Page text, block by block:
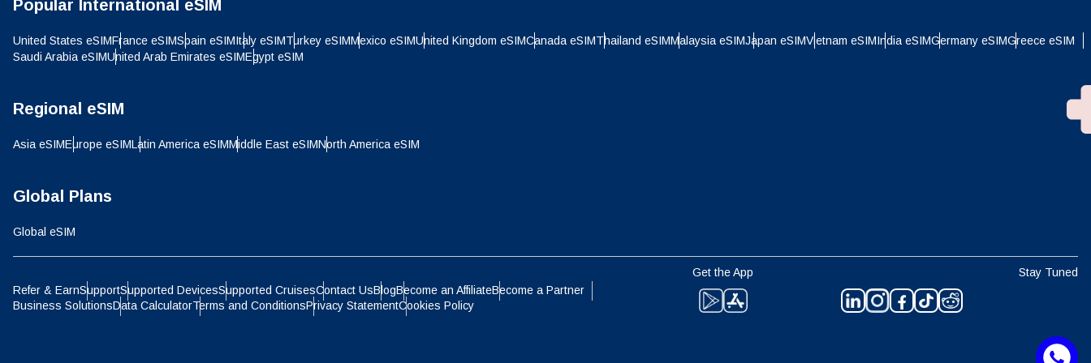
Popular International eSIM
United States eSIMFrance eSIMSpain eSIMItaly eSIMTurkey eSIMMexico eSIMUnited Kingdom eSIMCanada eSIMThailand eSIMMalaysia eSIMJapan eSIMVietnam eSIMIndia eSIMGermany eSIMGreece eSIM
Saudi Arabia eSIMUnited Arab Emirates eSIMEgypt eSIM
Regional eSIM
Asia eSIMEurope eSIMLatin America eSIMMiddle East eSIMNorth America eSIM
Global Plans
Global eSIM
Refer & EarnSupportSupported DevicesSupported CruisesContact UsBlogBecome an AffiliateBecome a Partner
Business SolutionsData CalculatorTerms and ConditionsPrivacy StatementCookies Policy
Get the App Stay Tuned
AED - United Arab Emirates Dirham